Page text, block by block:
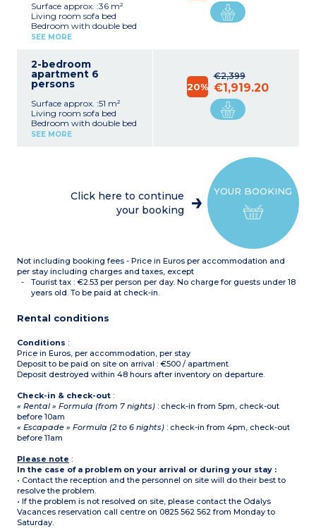
Surface approx. :36 m²
Living room sofa bed
Bedroom with double bed
Equipped kitchenette
fridge/freezer, kettle, filter
coffee machine, capsule
coffee machine, toaster)
(shower in apartments
adapted for disabled
guests), toilet
Maximum capacity : 4
SEE MORE
2-bedroom
apartment 6
persons
Surface approx. :51 m²
Living room sofa bed
Bedroom with double bed
Bedroom with zip-beds or
coffee machine, capsule
coffee machine, toaster)
2 bathrooms with hair
bathroom only with
shower
Please note :
not supplied.
guests (babies included)
SEE MORE
€2,399
20% €1,919.20
YOUR BOOKING
Click here to continue
your booking
Not including booking fees - Price in Euros per accommodation and
per stay including charges and taxes, except
Tourist tax : €2.53 per person per day. No charge for guests under 18
years old. To be paid at check-in.
Rental conditions
Conditions :
Price in Euros, per accommodation, per stay
Deposit to be paid on site on arrival : €500 / apartment
Deposit destroyed within 48 hours after inventory on departure.
Check-in & check-out :
« Rental » Formula (from 7 nights) : check-in from 5pm, check-out
before 10am
« Escapade » Formula (2 to 6 nights) : check-in from 4pm, check-out
before 11am
Please note :
In the case of a problem on your arrival or during your stay :
• Contact the reception and the personnel on site will do their best to
resolve the problem.
• If the problem is not resolved on site, please contact the Odalys
Vacances reservation call centre on 0825 562 562 from Monday to
Saturday.